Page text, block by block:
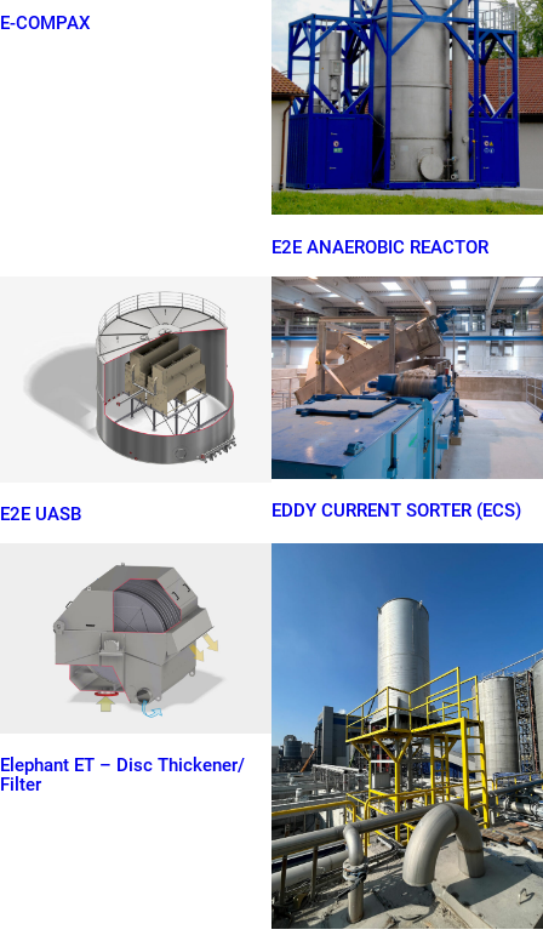
E-COMPAX
E2E ANAEROBIC REACTOR
E2E UASB EDDY CURRENT SORTER (ECS)
Elephant ET – Disc Thickener/
Filter